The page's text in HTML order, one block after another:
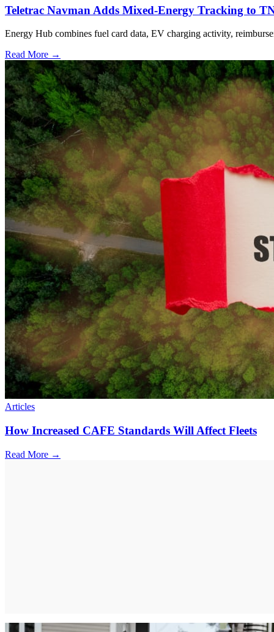
Teletrac Navman Adds Mixed-Energy Tracking to
Energy Hub combines fuel card data, EV charging activity,
Read More →
Articles
How Increased CAFE Standards Will Affect Fleets
Read More →